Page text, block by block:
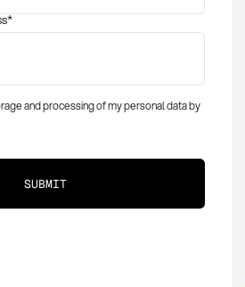
*
and processing of my personal data by